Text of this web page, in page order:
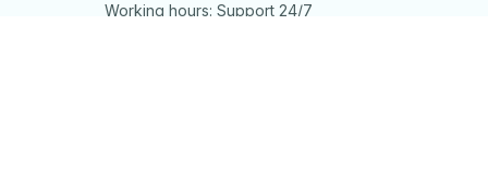
Working hours: Support 24/7